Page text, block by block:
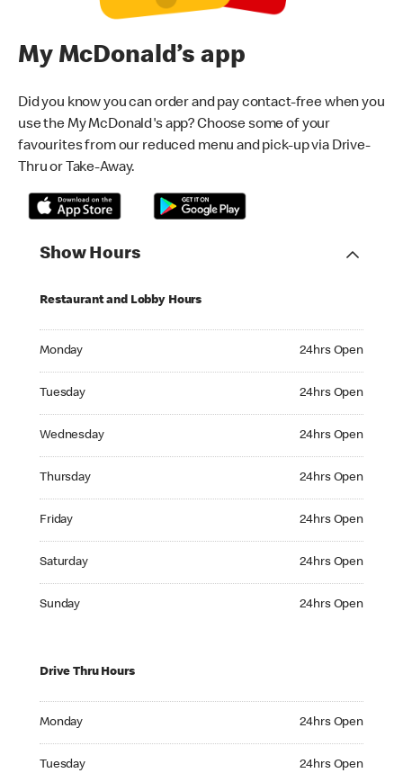
My McDonald’s app
Did you know you can order and pay contact-free when you
use the My McDonald's app? Choose some of your
favourites from our reduced menu and pick-up via Drive-
Thru or Take-Away.
Show Hours
Restaurant and Lobby Hours
Monday 24hrs Open
Tuesday 24hrs Open
Wednesday 24hrs Open
Thursday 24hrs Open
Friday 24hrs Open
Saturday 24hrs Open
Sunday 24hrs Open
Drive Thru Hours
Monday 24hrs Open
Tuesday 24hrs Open